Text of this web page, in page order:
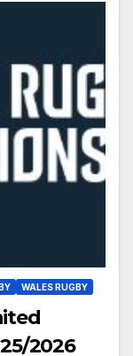
WALES RUGBY
2026